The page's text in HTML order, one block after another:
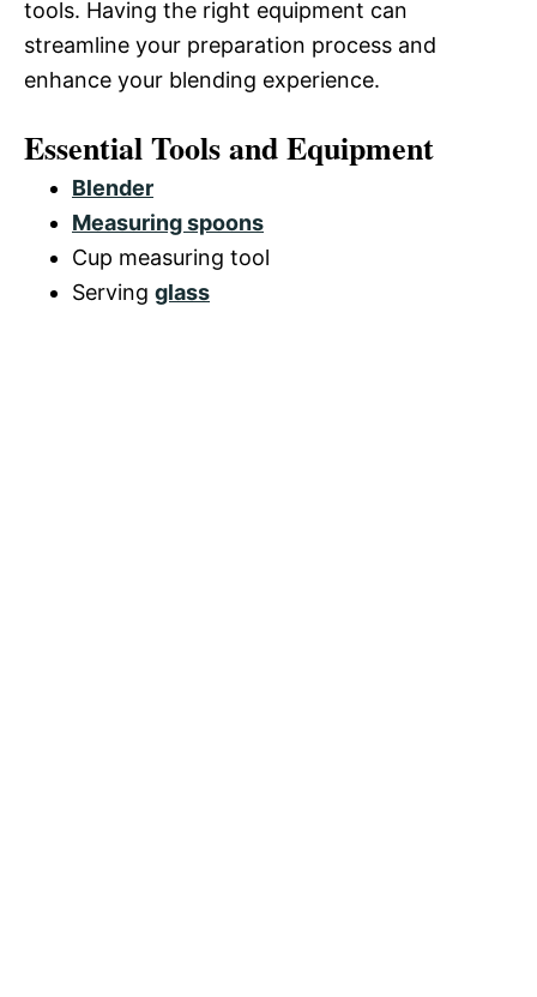
tools. Having the right equipment can
streamline your preparation process and
enhance your blending experience.
Essential Tools and Equipment
Blender
Measuring spoons
Cup measuring tool
Serving glass